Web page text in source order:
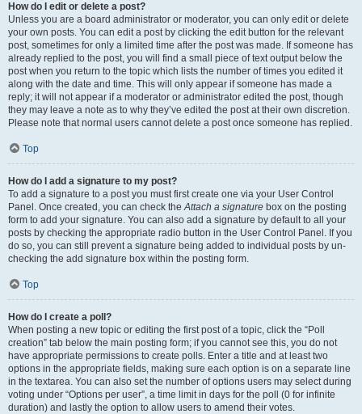
How do I edit or delete a post?
Unless you are a board administrator or moderator, you can only edit or delete
your own posts. You can edit a post by clicking the edit button for the relevant
post, sometimes for only a limited time after the post was made. If someone has
already replied to the post, you will find a small piece of text output below the
post when you return to the topic which lists the number of times you edited it
along with the date and time. This will only appear if someone has made a
reply; it will not appear if a moderator or administrator edited the post, though
they may leave a note as to why they’ve edited the post at their own discretion.
Please note that normal users cannot delete a post once someone has replied.
Top
How do I add a signature to my post?
To add a signature to a post you must first create one via your User Control
Panel. Once created, you can check theAttach a signature box on the posting
form to add your signature. You can also add a signature by default to all your
posts by checking the appropriate radio button in the User Control Panel. If you
do so, you can still prevent a signature being added to individual posts by un-
checking the add signature box within the posting form.
Top
How do I create a poll?
When posting a new topic or editing the first post of a topic, click the “Poll
creation” tab below the main posting form; if you cannot see this, you do not
have appropriate permissions to create polls. Enter a title and at least two
options in the appropriate fields, making sure each option is on a separate line
in the textarea. You can also set the number of options users may select during
voting under “Options per user”, a time limit in days for the poll (0 for infinite
duration) and lastly the option to allow users to amend their votes.